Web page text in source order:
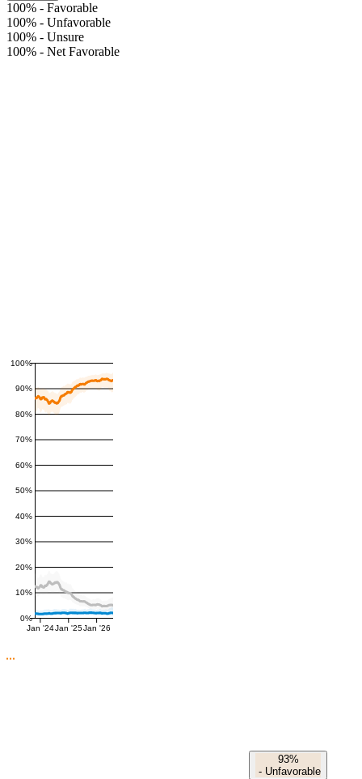
100% - Favorable
100% - Unfavorable
100% - Unsure
100% - Net Favorable
0%
10%
20%
30%
40%
50%
60%
70%
80%
90%
100%
Jan '24Jan '25Jan '26
93%
- Unfavorable